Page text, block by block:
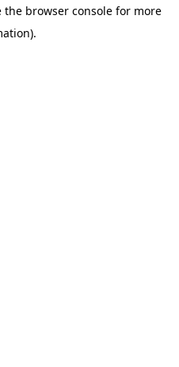
the browser console for more